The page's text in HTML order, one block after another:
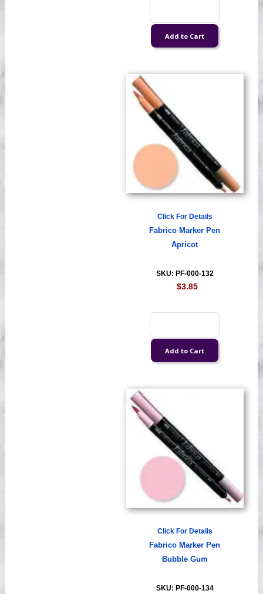
Click For Details
Fabrico Marker Pen
Apricot
SKU: PF-000-132
$3.85
Click For Details
Fabrico Marker Pen
Bubble Gum
SKU: PF-000-134